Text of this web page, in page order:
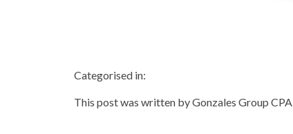
Categorised in:
This post was written by Gonzales Group CPA